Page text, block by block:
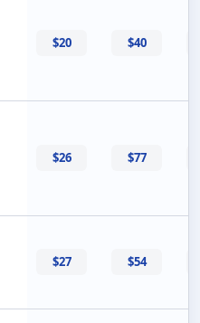
$20 $40
$26 $77
$27 $54